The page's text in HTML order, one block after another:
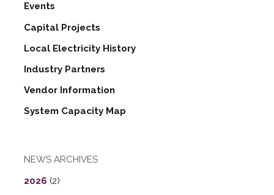
Events
Capital Projects
Local Electricity History
Industry Partners
Vendor Information
System Capacity Map
NEWS ARCHIVES
2026 (2)